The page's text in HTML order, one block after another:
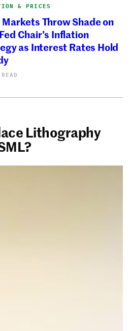
& PRICES
Markets Throw Shade on
Chair’s Inflation
as Interest Rates Hold
Lithography